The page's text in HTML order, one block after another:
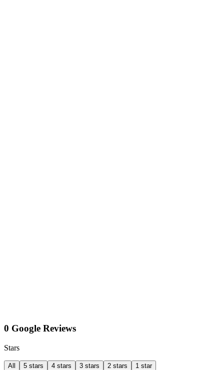
0 Google Reviews
Stars
All 5 stars 4 stars 3 stars 2 stars 1 star